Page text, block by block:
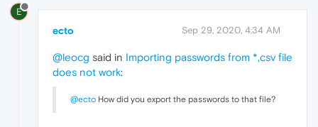
E
ecto Sep 29, 2020, 4:34 AM
@leocg said in Importing passwords from *,csv file
does not work:
@ecto How did you export the passwords to that file?